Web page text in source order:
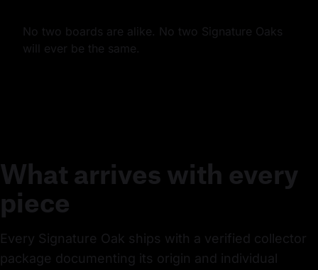
No two boards are alike. No two Signature Oaks
will ever be the same.
What arrives with every
piece
Every Signature Oak ships with a verified collector
package documenting its origin and individual